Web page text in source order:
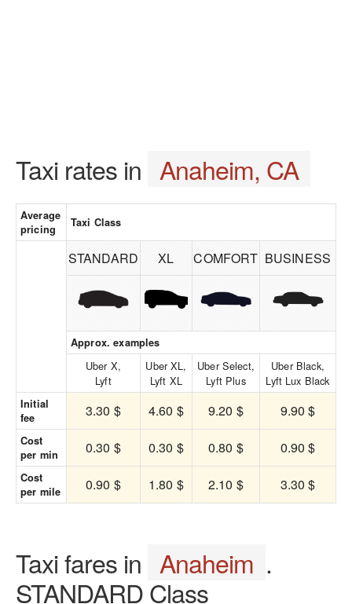
Taxi rates in Anaheim, CA
Average
pricing
Taxi Class
STANDARD XL COMFORT BUSINESS
Approx. examples
Uber X,
Lyft
Uber XL,
Lyft XL
Uber Select,
Lyft Plus
Uber Black,
Lyft Lux Black
Initial
fee
3.30 $ 4.60 $ 9.20 $ 9.90 $
Cost
per min
0.30 $ 0.30 $ 0.80 $ 0.90 $
Cost
per mile
0.90 $ 1.80 $ 2.10 $ 3.30 $
Taxi fares in Anaheim .
STANDARD Class